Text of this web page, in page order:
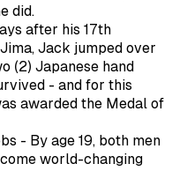
did.
after his 17th
Jack jumped over
(2) Japanese hand
- and for this
awarded the Medal of
- By age 19, both men
world-changing